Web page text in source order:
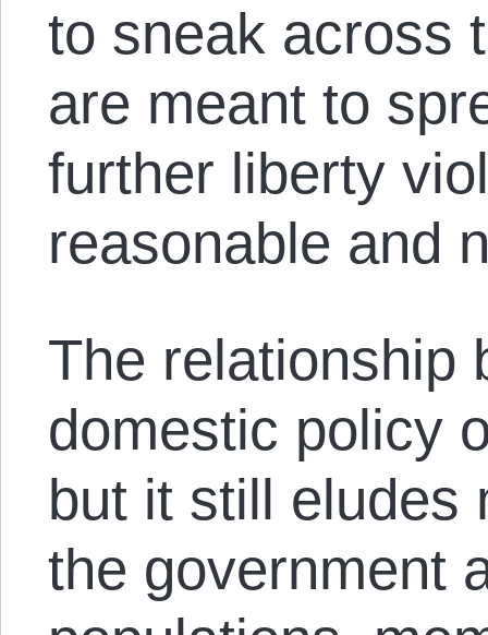
to sneak across
are meant to
further liberty
reasonable and
The relationship
domestic policy
but it still eludes
the government